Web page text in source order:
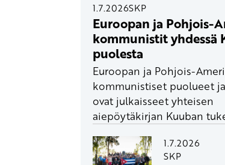
1.7.2026SKP
Euroopan ja Pohjois-
kommunistit yhdessä
puolesta
Euroopan ja Pohjois-
kommunistiset puolueet
ovat julkaisseet yhteisen
aiepöytäkirjan Kuuban
1.7.2026
SKP